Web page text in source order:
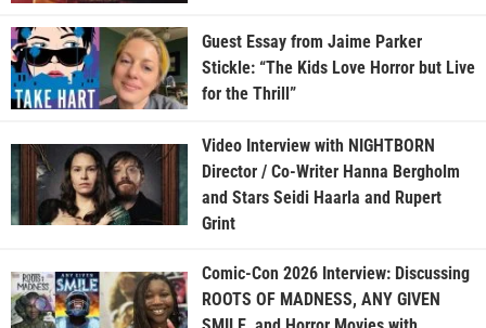
Guest Essay from Jaime Parker
Stickle: “The Kids Love Horror but Live
for the Thrill”
Video Interview with NIGHTBORN
Director / Co-Writer Hanna Bergholm
and Stars Seidi Haarla and Rupert
Grint
Comic-Con 2026 Interview: Discussing
ROOTS OF MADNESS, ANY GIVEN